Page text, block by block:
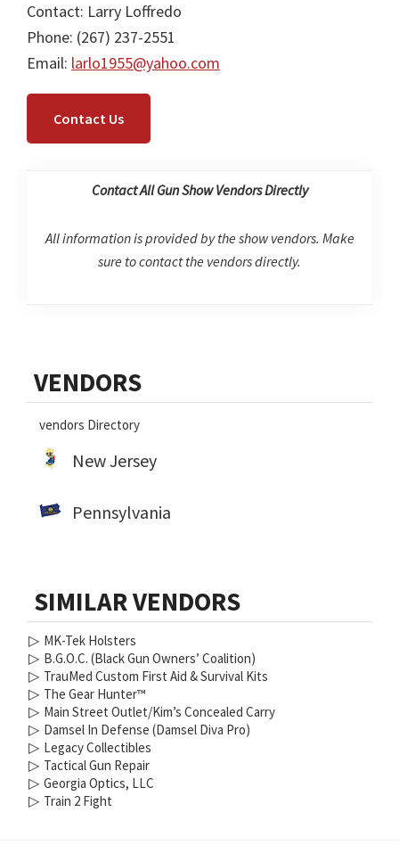
Contact: Larry Loffredo
Phone: (267) 237-2551
Email: larlo1955@yahoo.com
Contact Us
Contact All Gun Show Vendors Directly
All information is provided by the show vendors. Make
sure to contact the vendors directly.
Sidebar
VENDORS
vendors Directory
New Jersey
Pennsylvania
SIMILAR VENDORS
▷ MK-Tek Holsters
▷ B.G.O.C. (Black Gun Owners’ Coalition)
▷ TrauMed Custom First Aid & Survival Kits
▷ The Gear Hunter™
▷ Main Street Outlet/Kim’s Concealed Carry
▷ Damsel In Defense (Damsel Diva Pro)
▷ Legacy Collectibles
▷ Tactical Gun Repair
▷ Georgia Optics, LLC
▷ Train 2 Fight